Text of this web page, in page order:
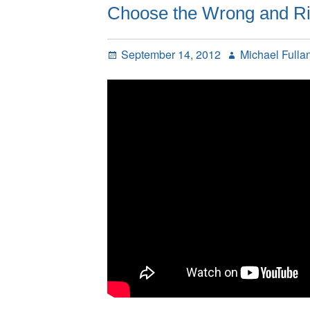
Choose the Wrong and
Posted
September 14, 2012 Author
Michael